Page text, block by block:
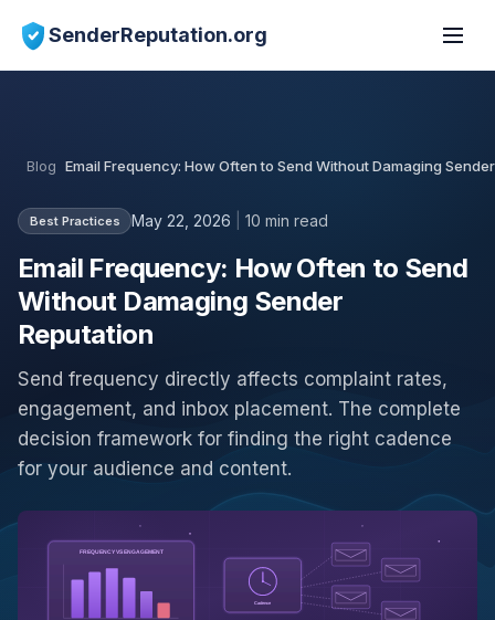
SenderReputation.org
Blog Email Frequency: How Often to Send Without Damaging
Best Practices May 22, 2026 10 min read
Email Frequency: How Often to Send
Without Damaging Sender
Reputation
Send frequency directly affects complaint rates,
engagement, and inbox placement. The complete
decision framework for finding the right cadence
for your audience and content.
FREQUENCY VS ENGAGEMENT
Cadence